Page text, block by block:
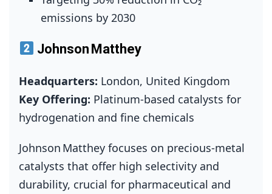
emissions by 2030
Johnson Matthey
Headquarters: London, United Kingdom
Key Offering: Platinum‑based catalysts for
hydrogenation and fine chemicals
Johnson Matthey focuses on precious‑metal
catalysts that offer high selectivity and
durability, crucial for pharmaceutical and